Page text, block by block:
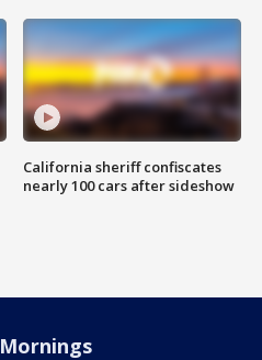
California sheriff confiscates
nearly 100 cars after sideshow
Mornings